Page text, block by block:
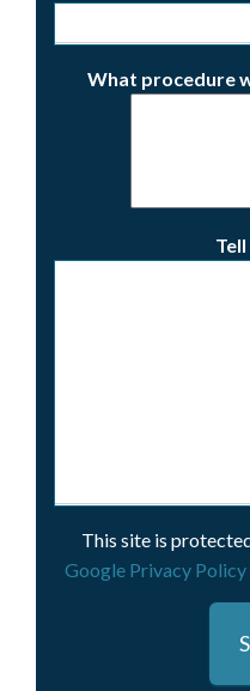
What procedure
This site is
Google Privacy Policy